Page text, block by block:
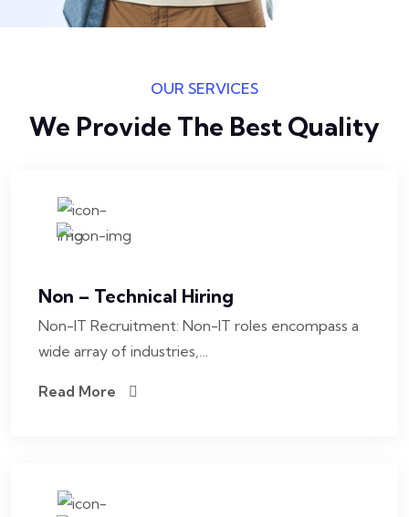
OUR SERVICES
We Provide The Best Quality
Non – Technical Hiring
Non-IT Recruitment: Non-IT roles encompass a
wide array of industries,…
Read More